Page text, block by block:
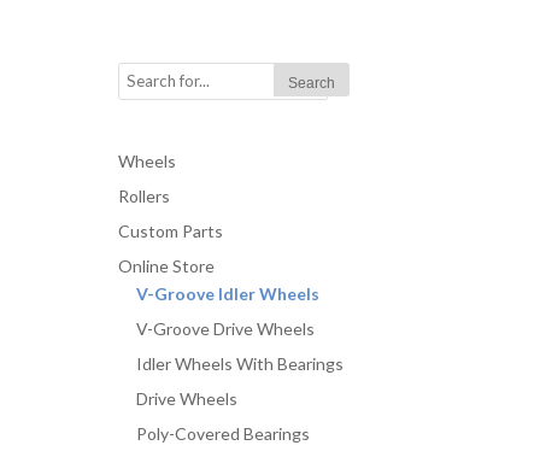
Wheels
Rollers
Custom Parts
Online Store
V-Groove Idler Wheels
V-Groove Drive Wheels
Idler Wheels With Bearings
Drive Wheels
Poly-Covered Bearings